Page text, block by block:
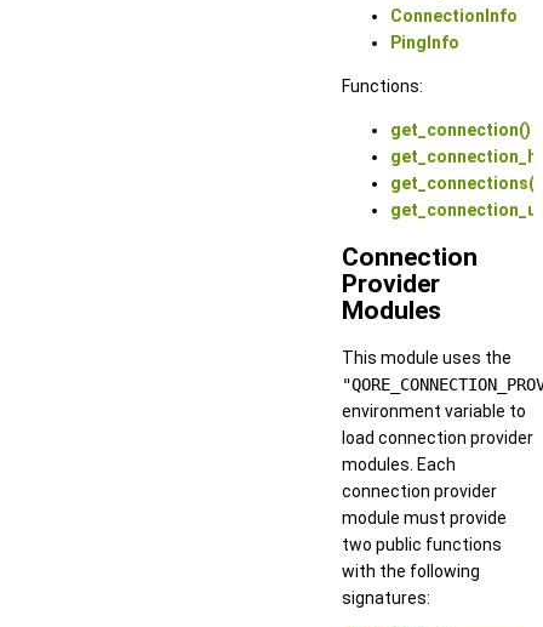
ConnectionInfo
PingInfo
Functions:
get_connection()
get_connections()
Connection
Provider
Modules
This module uses the
environment variable to
load connection provider
modules. Each
connection provider
module must provide
two public functions
with the following
signatures: